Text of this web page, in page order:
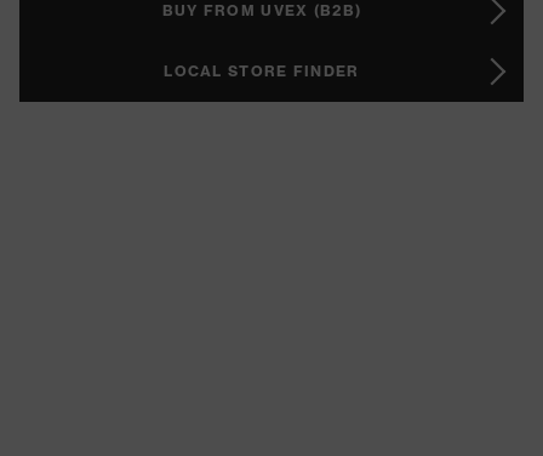
BUY FROM UVEX (B2B)
LOCAL STORE FINDER